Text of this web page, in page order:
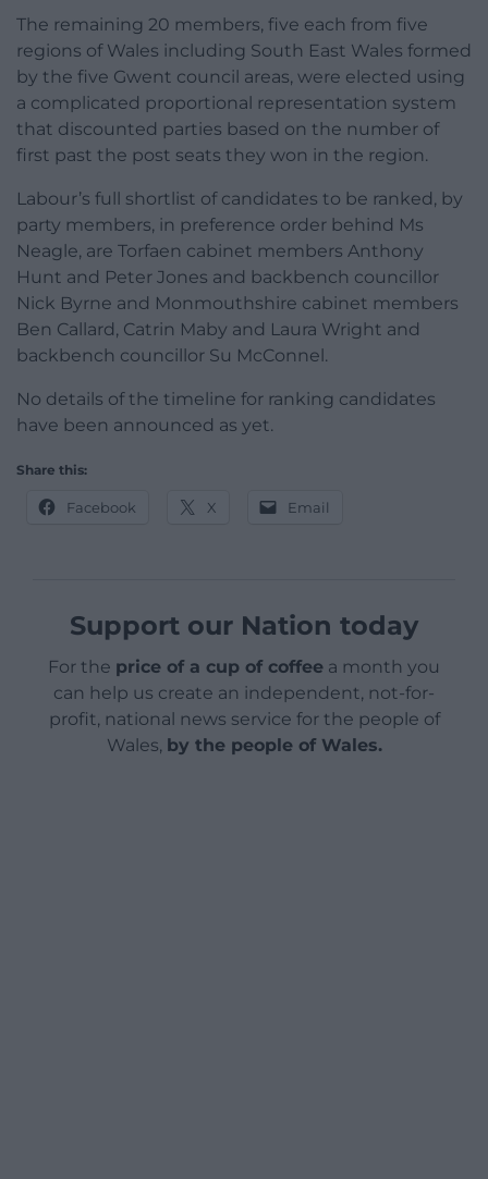
The remaining 20 members, five each from five
regions of Wales including South East Wales formed
by the five Gwent council areas, were elected using
a complicated proportional representation system
that discounted parties based on the number of
first past the post seats they won in the region.
Labour’s full shortlist of candidates to be ranked, by
party members, in preference order behind Ms
Neagle, are Torfaen cabinet members Anthony
Hunt and Peter Jones and backbench councillor
Nick Byrne and Monmouthshire cabinet members
Ben Callard, Catrin Maby and Laura Wright and
backbench councillor Su McConnel.
No details of the timeline for ranking candidates
have been announced as yet.
Share this:
Facebook X Email
Support our Nation today
For the price of a cup of coffee a month you
can help us create an independent, not-for-
profit, national news service for the people of
Wales, by the people of Wales.